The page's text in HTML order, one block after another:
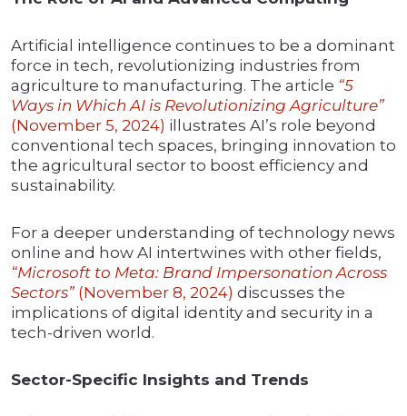
Artificial intelligence continues to be a dominant
force in tech, revolutionizing industries from
agriculture to manufacturing. The article “5
Ways in Which AI is Revolutionizing Agriculture”
(November 5, 2024) illustrates AI’s role beyond
conventional tech spaces, bringing innovation to
the agricultural sector to boost efficiency and
sustainability.
For a deeper understanding of technology news
online and how AI intertwines with other fields,
“Microsoft to Meta: Brand Impersonation Across
Sectors” (November 8, 2024) discusses the
implications of digital identity and security in a
tech-driven world.
Sector-Specific Insights and Trends